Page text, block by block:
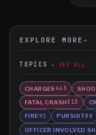
EXPLORE MORE →
TOPICS SEE ALL
CHARGES 663
FATAL CRASH313
FIRE92 PURSUIT88
OFFICER INVOLVED